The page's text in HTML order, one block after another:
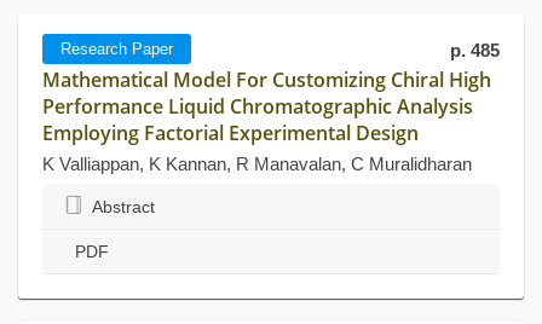
Research Paper p. 485
Mathematical Model For Customizing Chiral High
Performance Liquid Chromatographic Analysis
Employing Factorial Experimental Design
K Valliappan, K Kannan, R Manavalan, C Muralidharan
Abstract
PDF